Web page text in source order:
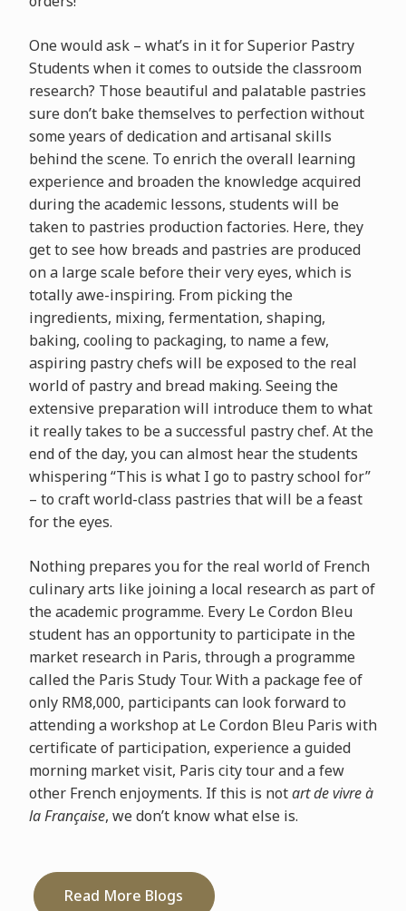
One would ask – what’s in it for Superior Pastry
Students when it comes to outside the classroom
research? Those beautiful and palatable pastries
sure don’t bake themselves to perfection without
some years of dedication and artisanal skills
behind the scene. To enrich the overall learning
experience and broaden the knowledge acquired
during the academic lessons, students will be
taken to pastries production factories. Here, they
get to see how breads and pastries are produced
on a large scale before their very eyes, which is
totally awe-inspiring. From picking the
ingredients, mixing, fermentation, shaping,
baking, cooling to packaging, to name a few,
aspiring pastry chefs will be exposed to the real
world of pastry and bread making. Seeing the
extensive preparation will introduce them to what
it really takes to be a successful pastry chef. At the
end of the day, you can almost hear the students
whispering “This is what I go to pastry school for”
– to craft world-class pastries that will be a feast
for the eyes.
Nothing prepares you for the real world of French
culinary arts like joining a local research as part of
the academic programme. Every Le Cordon Bleu
student has an opportunity to participate in the
market research in Paris, through a programme
called the Paris Study Tour. With a package fee of
only RM8,000, participants can look forward to
attending a workshop at Le Cordon Bleu Paris with
certificate of participation, experience a guided
morning market visit, Paris city tour and a few
other French enjoyments. If this is notart de vivre à
la Française, we don’t know what else is.
Read More Blogs